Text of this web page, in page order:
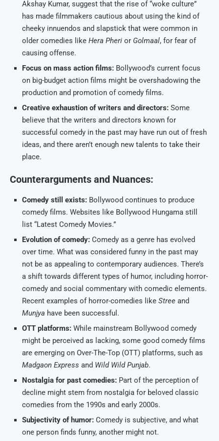
Akshay Kumar, suggest that the rise of “woke culture”
has made filmmakers cautious about using the kind of
cheeky innuendos and slapstick that were common in
older comedies like Hera Pheri or Golmaal, for fear of
causing offense.
Focus on mass action films: Bollywood’s current focus
on big-budget action films might be overshadowing the
production and promotion of comedy films.
Creative exhaustion of writers and directors: Some
believe that the writers and directors known for
successful comedy in the past may have run out of fresh
ideas, and there aren’t enough new talents to take their
place.
Counterarguments and Nuances:
Comedy still exists: Bollywood continues to produce
comedy films. Websites like Bollywood Hungama still
list “Latest Comedy Movies.”
Evolution of comedy: Comedy as a genre has evolved
over time. What was considered funny in the past may
not be as appealing to contemporary audiences. There’s
a shift towards different types of humor, including horror-
comedy and social commentary with comedic elements.
Recent examples of horror-comedies like Stree and
Munjya have been successful.
OTT platforms: While mainstream Bollywood comedy
might be perceived as lacking, some good comedy films
are emerging on Over-The-Top (OTT) platforms, such as
Madgaon Express and Wild Wild Punjab.
Nostalgia for past comedies: Part of the perception of
decline might stem from nostalgia for beloved classic
comedies from the 1990s and early 2000s.
Subjectivity of humor: Comedy is subjective, and what
one person finds funny, another might not.